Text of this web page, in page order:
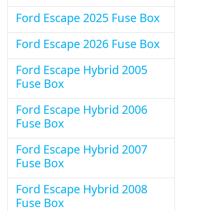
Ford Escape 2025 Fuse Box
Ford Escape 2026 Fuse Box
Ford Escape Hybrid 2005
Fuse Box
Ford Escape Hybrid 2006
Fuse Box
Ford Escape Hybrid 2007
Fuse Box
Ford Escape Hybrid 2008
Fuse Box